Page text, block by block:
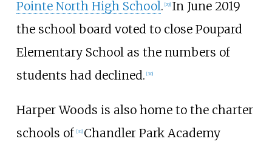
Pointe North High School. [29] In June 2019
the school board voted to close Poupard
Elementary School as the numbers of
students had declined. [30]
Harper Woods is also home to the charter
schools of [31] Chandler Park Academy